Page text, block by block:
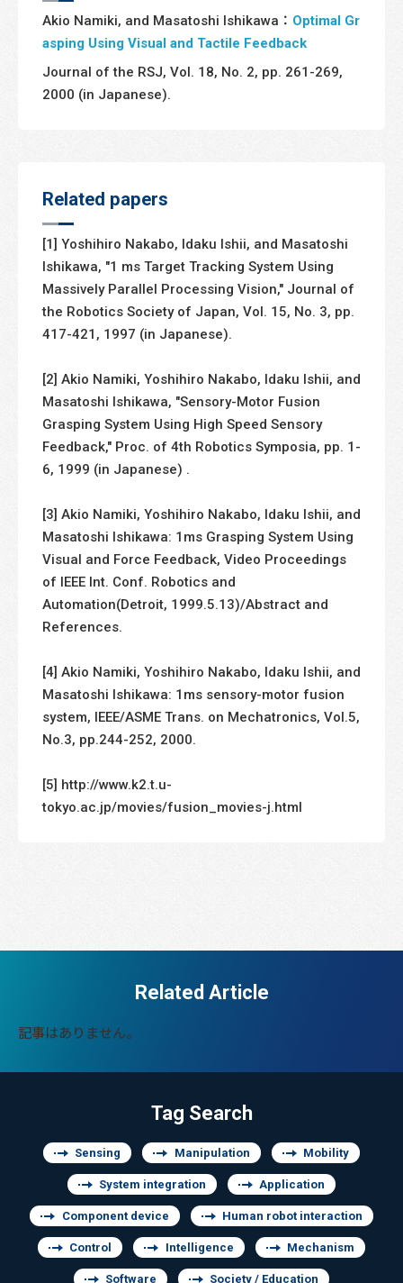
Akio Namiki, and Masatoshi Ishikawa： Optimal Gr
asping Using Visual and Tactile Feedback
Journal of the RSJ, Vol. 18, No. 2, pp. 261-269,
2000 (in Japanese).
Related papers
[1] Yoshihiro Nakabo, Idaku Ishii, and Masatoshi
Ishikawa, "1 ms Target Tracking System Using
Massively Parallel Processing Vision," Journal of
the Robotics Society of Japan, Vol. 15, No. 3, pp.
417-421, 1997 (in Japanese).
[2] Akio Namiki, Yoshihiro Nakabo, Idaku Ishii, and
Masatoshi Ishikawa, "Sensory-Motor Fusion
Grasping System Using High Speed Sensory
Feedback," Proc. of 4th Robotics Symposia, pp. 1-
6, 1999 (in Japanese) .
[3] Akio Namiki, Yoshihiro Nakabo, Idaku Ishii, and
Masatoshi Ishikawa: 1ms Grasping System Using
Visual and Force Feedback, Video Proceedings
of IEEE Int. Conf. Robotics and
Automation(Detroit, 1999.5.13)/Abstract and
References.
[4] Akio Namiki, Yoshihiro Nakabo, Idaku Ishii, and
Masatoshi Ishikawa: 1ms sensory-motor fusion
system, IEEE/ASME Trans. on Mechatronics, Vol.5,
No.3, pp.244-252, 2000.
[5] http://www.k2.t.u-
tokyo.ac.jp/movies/fusion_movies-j.html
Related Article
記事はありません。
Tag Search
Sensing Manipulation Mobility
System integration Application
Component device Human robot interaction
Control Intelligence Mechanism
Software Society / Education